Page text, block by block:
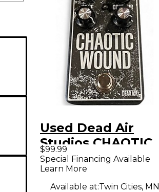
Used Dead Air
Studios CHAOTIC
WOUND Effect
Pedal
$99.99
Special Financing Available
Learn More
Available at:Twin Cities, MN